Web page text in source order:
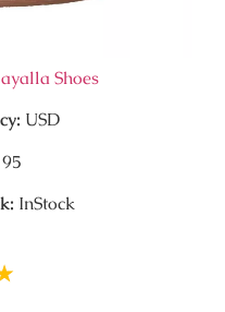
ayalla Shoes
USD
InStock